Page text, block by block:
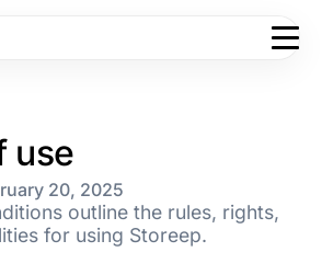
use
20, 2025
outline the rules, rights,
for using Storeep.